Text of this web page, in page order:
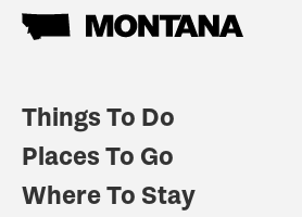
Things To Do
Places To Go
Where To Stay